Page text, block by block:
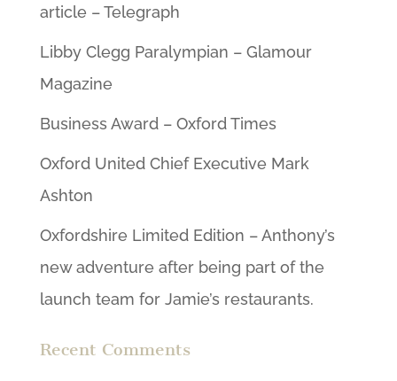
article – Telegraph
Libby Clegg Paralympian – Glamour
Magazine
Business Award – Oxford Times
Oxford United Chief Executive Mark
Ashton
Oxfordshire Limited Edition – Anthony’s
new adventure after being part of the
launch team for Jamie’s restaurants.
Recent Comments